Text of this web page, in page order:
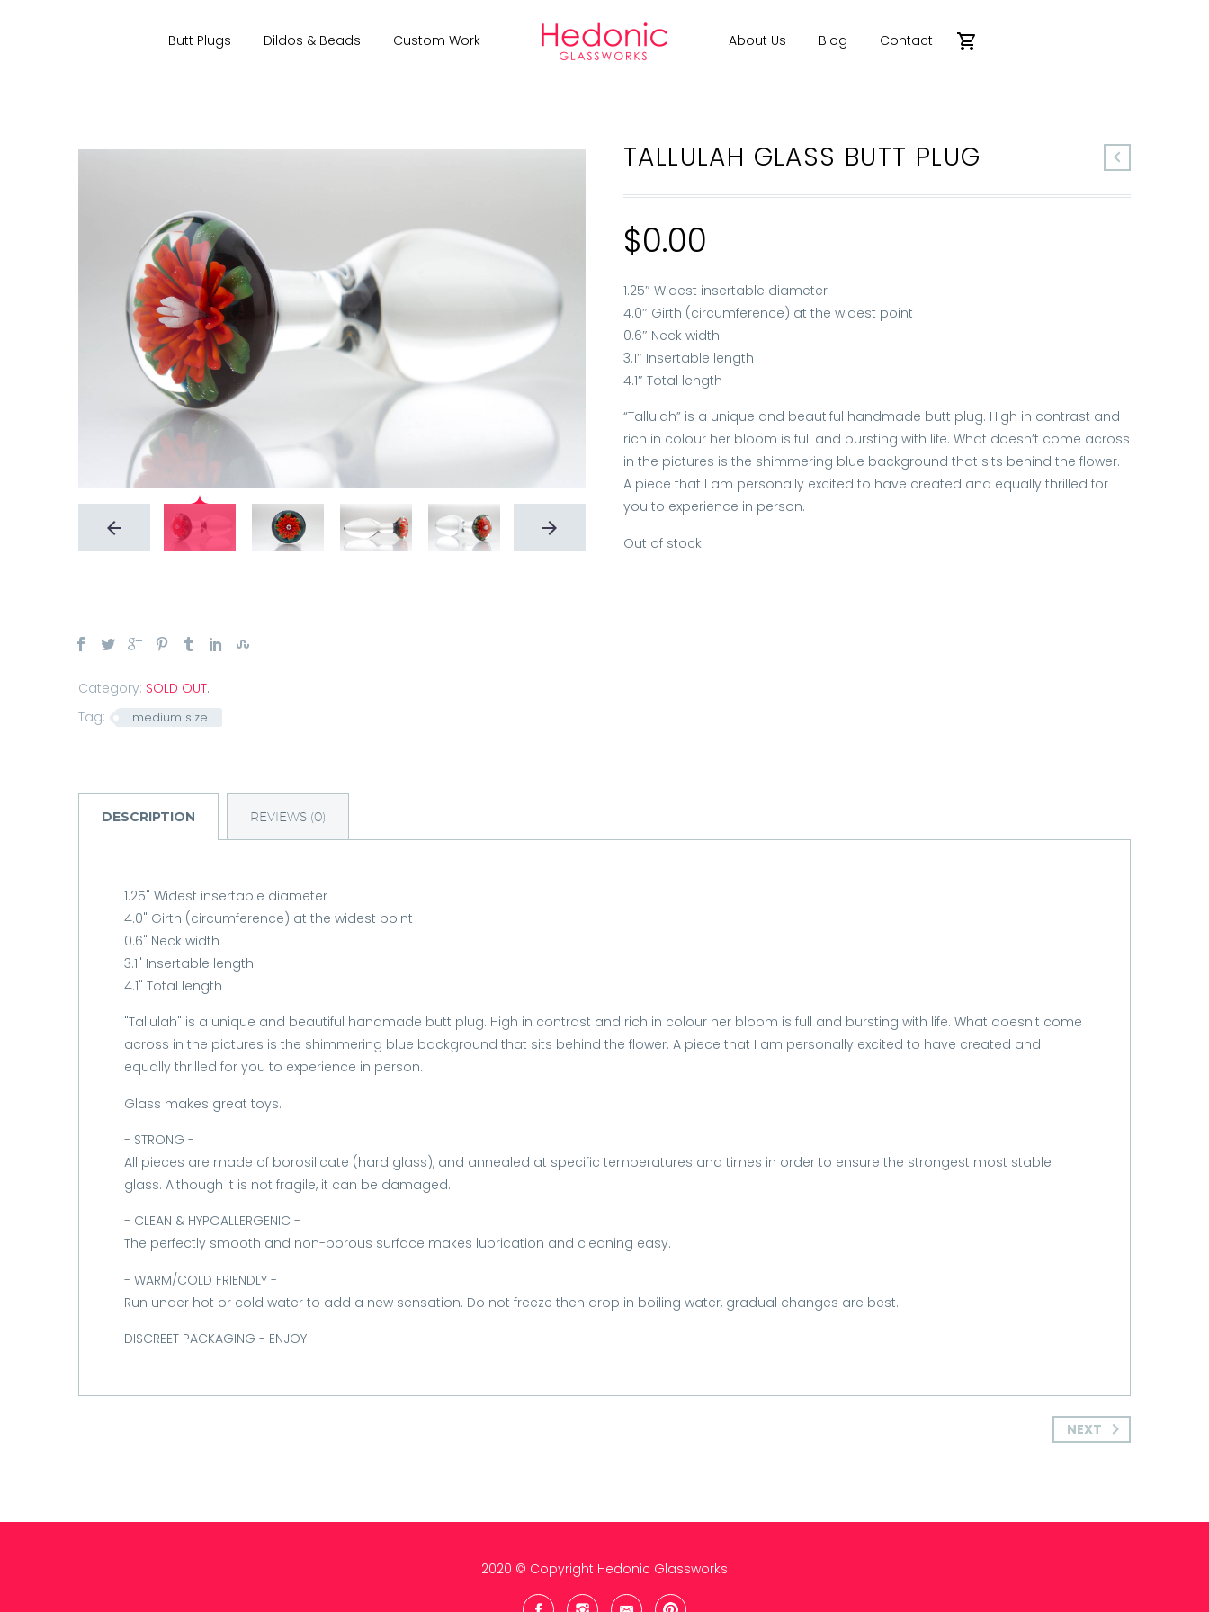
Butt Plugs Dildos & Beads Custom Work About Us Blog Contact
Category: SOLD OUT.
Tag:
medium size
TALLULAH GLASS BUTT PLUG
$0.00
1.25″ Widest insertable diameter
4.0″ Girth (circumference) at the widest point
0.6″ Neck width
3.1″ Insertable length
4.1″ Total length
“Tallulah” is a unique and beautiful handmade butt plug. High in contrast and
rich in colour her bloom is full and bursting with life. What doesn’t come across
in the pictures is the shimmering blue background that sits behind the flower.
A piece that I am personally excited to have created and equally thrilled for
you to experience in person.
Out of stock
DESCRIPTION REVIEWS (0)
1.25" Widest insertable diameter
4.0" Girth (circumference) at the widest point
0.6" Neck width
3.1" Insertable length
4.1" Total length
"Tallulah" is a unique and beautiful handmade butt plug. High in contrast and rich in colour her bloom is full and bursting with life. What doesn't come
across in the pictures is the shimmering blue background that sits behind the flower. A piece that I am personally excited to have created and
equally thrilled for you to experience in person.
Glass makes great toys.
- STRONG -
All pieces are made of borosilicate (hard glass), and annealed at specific temperatures and times in order to ensure the strongest most stable
glass. Although it is not fragile, it can be damaged.
- CLEAN & HYPOALLERGENIC -
The perfectly smooth and non-porous surface makes lubrication and cleaning easy.
- WARM/COLD FRIENDLY -
Run under hot or cold water to add a new sensation. Do not freeze then drop in boiling water, gradual changes are best.
DISCREET PACKAGING - ENJOY
NEXT
2020 © Copyright Hedonic Glassworks